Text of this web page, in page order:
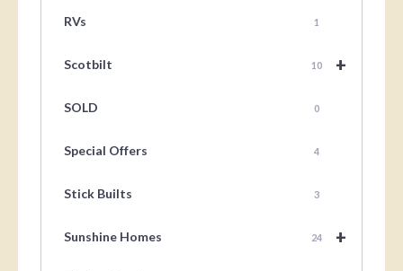
RVs 1
+
Scotbilt 10
SOLD 0
Special Offers 4
Stick Builts 3
+
Sunshine Homes 24